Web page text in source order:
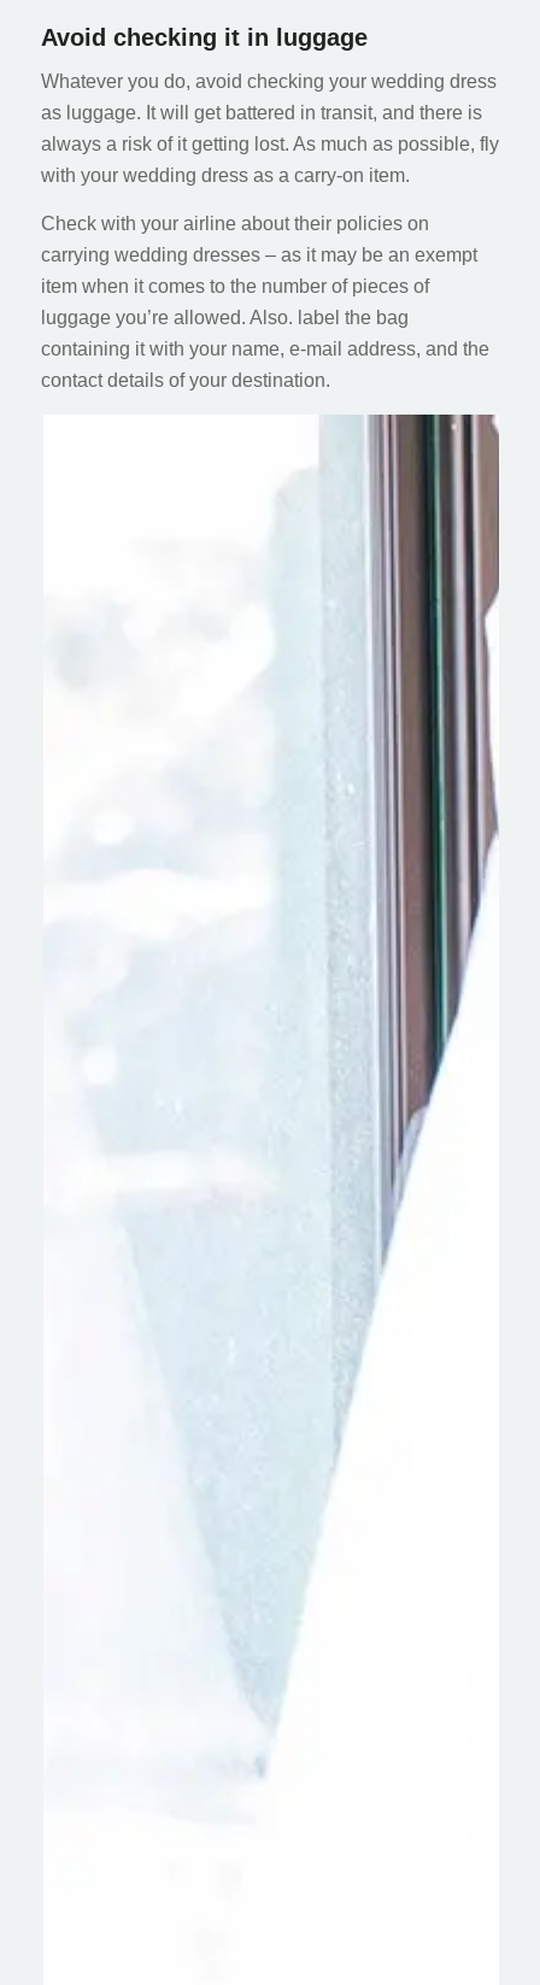
Avoid checking it in luggage
Whatever you do, avoid checking your wedding dress
as luggage. It will get battered in transit, and there is
always a risk of it getting lost. As much as possible, fly
with your wedding dress as a carry-on item.
Check with your airline about their policies on
carrying wedding dresses – as it may be an exempt
item when it comes to the number of pieces of
luggage you’re allowed. Also. label the bag
containing it with your name, e-mail address, and the
contact details of your destination.